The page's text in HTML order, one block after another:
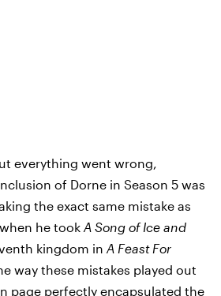
everything went wrong,
of Dorne in Season 5 was
the exact same mistake as
he took A Song of Ice and
kingdom in A Feast For
way these mistakes played out
page perfectly encapsulated the